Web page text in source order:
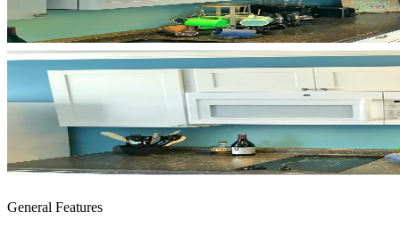
General Features